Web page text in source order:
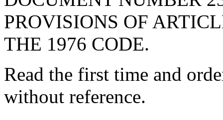
PROVISIONS OF
THE 1976 CODE.
Read the first time and
without reference.